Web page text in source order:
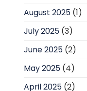
August 2025 (1)
July 2025 (3)
June 2025 (2)
May 2025 (4)
April 2025 (2)